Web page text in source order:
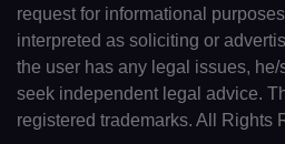
request for informational
interpreted as soliciting or
the user has any legal issues,
seek independent legal advice.
registered trademarks. All Rights